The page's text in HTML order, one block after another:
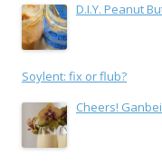
D.I.Y. Peanut
Soylent: fix or flub?
Cheers!